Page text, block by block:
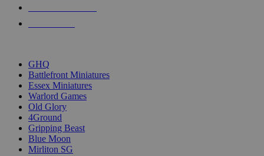
GHQ
Battlefront Miniatures
Essex Miniatures
Warlord Games
Old Glory
4Ground
Gripping Beast
Blue Moon
Mirliton SG